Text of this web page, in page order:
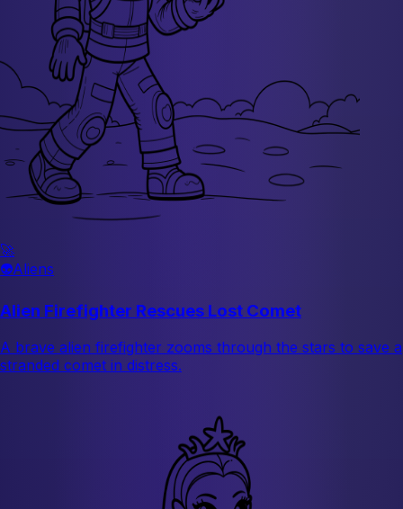
🚀
👽Aliens
Alien Firefighter Rescues Lost Comet
A brave alien firefighter zooms through the stars to save a
stranded comet in distress.